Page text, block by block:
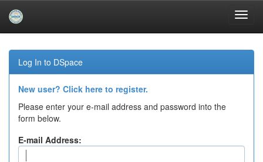
navigation
Log In to DSpace
New user? Click here to register.
Please enter your e-mail address and password into the
form below.
E-mail Address: